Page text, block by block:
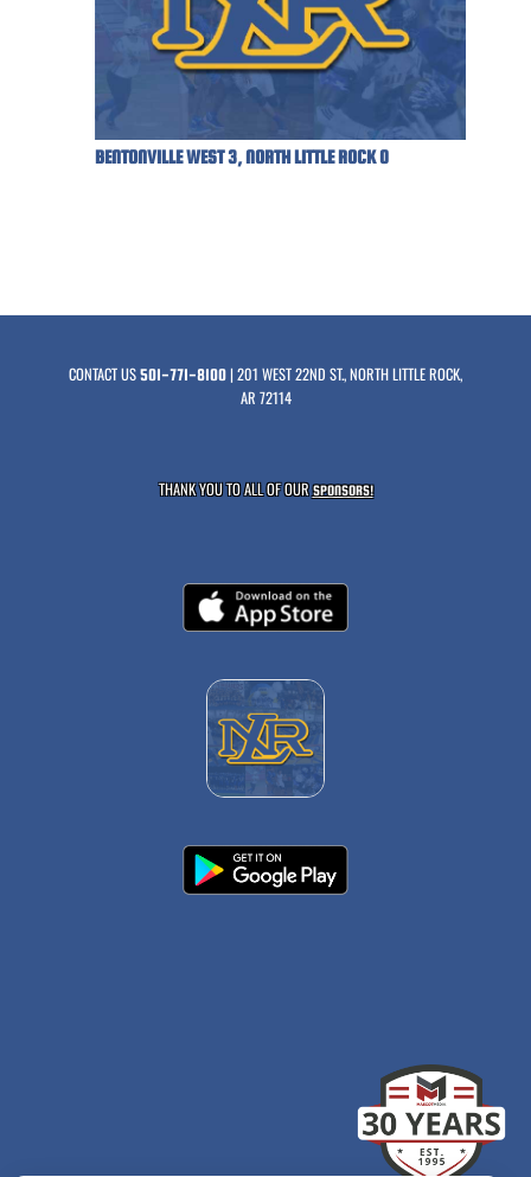
BENTONVILLE WEST 3, NORTH LITTLE ROCK 0
CONTACT US501-771-8100| 201 WEST 22ND ST., NORTH LITTLE ROCK,
AR 72114
THANK YOU TO ALL OF OURSPONSORS!